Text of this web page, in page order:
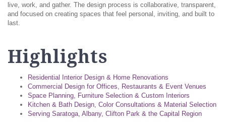
live, work, and gather. The design process is collaborative, transparent,
and focused on creating spaces that feel personal, inviting, and built to
last.
Highlights
Residential Interior Design & Home Renovations
Commercial Design for Offices, Restaurants & Event Venues
Space Planning, Furniture Selection & Custom Interiors
Kitchen & Bath Design, Color Consultations & Material Selection
Serving Saratoga, Albany, Clifton Park & the Capital Region